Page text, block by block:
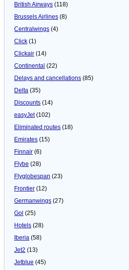
British Airways (118)
Brussels Airlines (8)
Centralwings (4)
Click (1)
Clickair (14)
Continental (22)
Delays and cancellations (85)
Delta (35)
Discounts (14)
easyJet(102)
Eliminated routes (18)
Emirates (15)
Finnair (6)
Flybe (28)
Flyglobespan (23)
Frontier (12)
Germanwings (27)
Gol (25)
Hotels (28)
Iberia (58)
Jet2 (13)
Jetblue (45)